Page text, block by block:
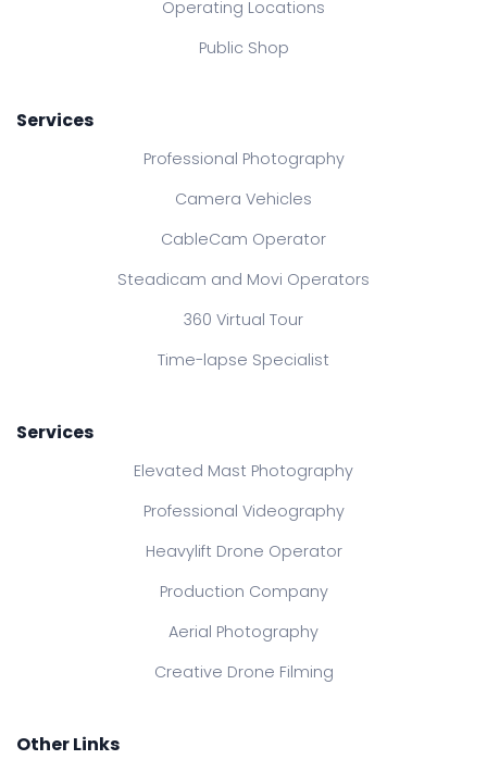
Operating Locations
Public Shop
Services
Professional Photography
Camera Vehicles
CableCam Operator
Steadicam and Movi Operators
360 Virtual Tour
Time-lapse Specialist
Services
Elevated Mast Photography
Professional Videography
Heavylift Drone Operator
Production Company
Aerial Photography
Creative Drone Filming
Other Links